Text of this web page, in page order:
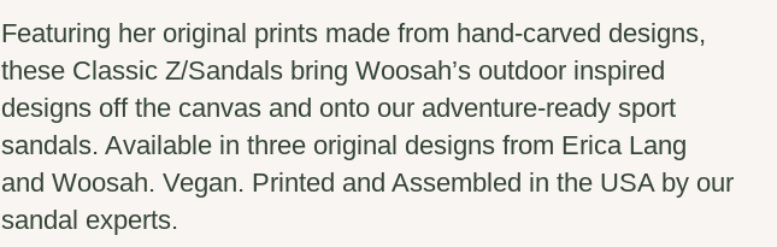
Featuring her original prints made from hand-carved designs,
these Classic Z/Sandals bring Woosah’s outdoor inspired
designs off the canvas and onto our adventure-ready sport
sandals. Available in three original designs from Erica Lang
and Woosah. Vegan. Printed and Assembled in the USA by our
sandal experts.